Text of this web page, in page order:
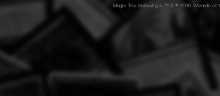
Magic: The Gathering is ™ & © 2015 Wizards